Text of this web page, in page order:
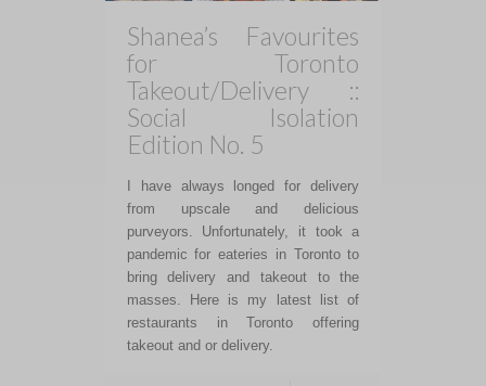
Shanea’s Favourites
for Toronto
Takeout/Delivery ::
Social Isolation
Edition No. 5
I have always longed for delivery
from upscale and delicious
purveyors. Unfortunately, it took a
pandemic for eateries in Toronto to
bring delivery and takeout to the
masses. Here is my latest list of
restaurants in Toronto offering
takeout and or delivery.